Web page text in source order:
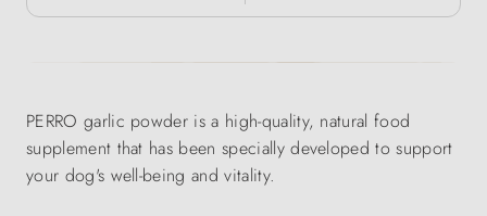
PERRO garlic powder is a high-quality, natural food
supplement that has been specially developed to support
your dog's well-being and vitality.